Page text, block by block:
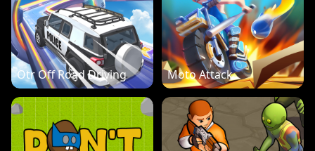
Otr Off Road Driving Moto Attack